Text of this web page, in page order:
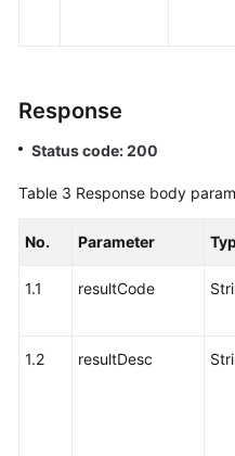
Response
Status code: 200
Table 3 Response body
No. Parameter
1.1 resultCode
1.2 resultDesc